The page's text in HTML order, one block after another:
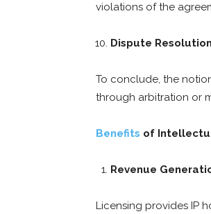
violations of the
Dispute
To conclude, the
through arbitration or
Benefits of
Revenue
Licensing provides IP